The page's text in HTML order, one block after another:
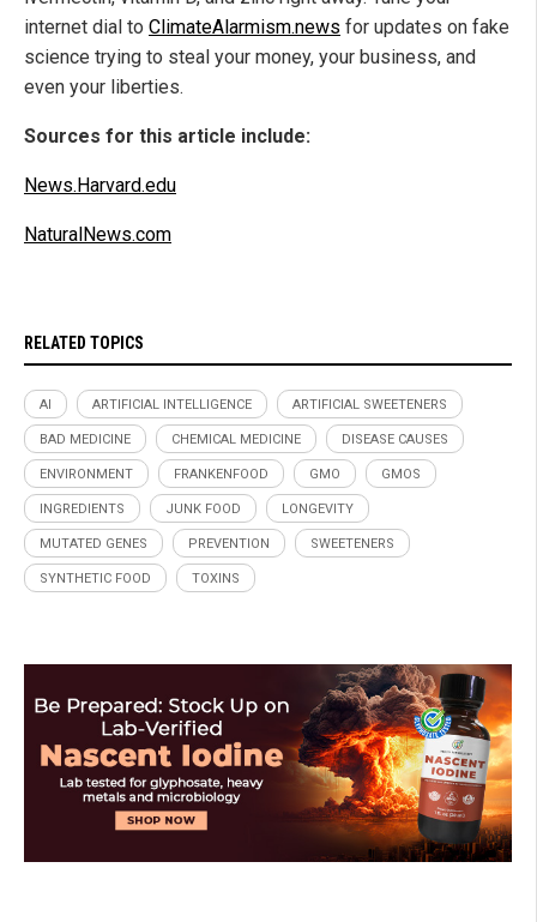
internet dial to ClimateAlarmism.news for updates on fake
science trying to steal your money, your business, and
even your liberties.
Sources for this article include:
News.Harvard.edu
NaturalNews.com
RELATED TOPICS
AI ARTIFICIAL INTELLIGENCE ARTIFICIAL SWEETENERS
BAD MEDICINE CHEMICAL MEDICINE DISEASE CAUSES
ENVIRONMENT FRANKENFOOD GMO GMOS
INGREDIENTS JUNK FOOD LONGEVITY
MUTATED GENES PREVENTION SWEETENERS
SYNTHETIC FOOD TOXINS